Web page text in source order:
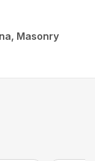
Masonry